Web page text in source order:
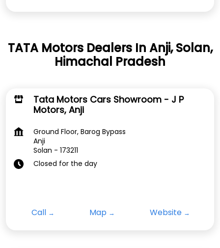
TATA Motors Dealers In Anji, Solan,
Himachal Pradesh
Tata Motors Cars Showroom - J P
Motors, Anji
Ground Floor, Barog Bypass
Anji
Solan - 173211
Closed for the day
Call Map Website